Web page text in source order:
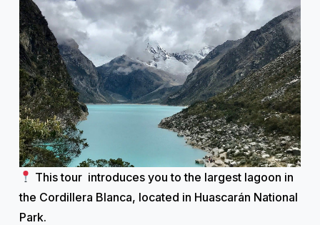
This tour introduces you to the largest lagoon in
the Cordillera Blanca, located in Huascarán National
Park.